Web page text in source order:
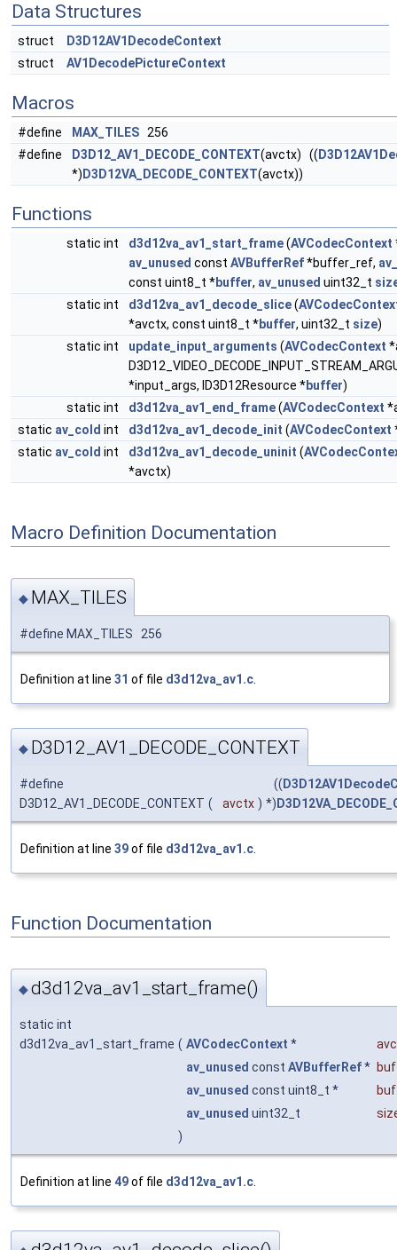
Data Structures
struct
D3D12AV1DecodeContext
struct
AV1DecodePictureContext
Macros
#define MAX_TILES 256
#define
D3D12_AV1_DECODE_CONTEXT(avctx) ((
*) D3D12VA_DECODE_CONTEXT(avctx))
Functions
static int d3d12va_av1_start_frame(AVCodecContext
av_unused const AVBufferRef*buffer_ref,
const uint8_t *buffer, av_unused uint32_t
static int
d3d12va_av1_decode_slice(
*avctx, const uint8_t *buffer, uint32_t size)
static int
update_input_arguments (AVCodecContext
*input_args, ID3D12Resource *buffer)
static int
d3d12va_av1_end_frame(AVCodecContext
static av_cold int d3d12va_av1_decode_init (AVCodecContext
static av_cold int d3d12va_av1_decode_uninit (
*avctx)
Macro Definition Documentation
◆ MAX_TILES
#define MAX_TILES 256
Definition at line 31 of file d3d12va_av1.c
◆ D3D12_AV1_DECODE_CONTEXT
#define
D3D12_AV1_DECODE_CONTEXT ( avctx )
((
*)
Definition at line 39of file d3d12va_av1.c
Function Documentation
◆d3d12va_av1_start_frame()
static int
d3d12va_av1_start_frame ( AVCodecContext *
av_unused const AVBufferRef*
av_unused const uint8_t *
av_unused uint32_t
)
Definition at line 49of file d3d12va_av1.c